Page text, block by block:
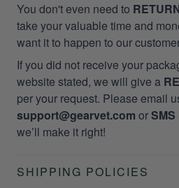
You don't even need to
take your valuable time and
want it to happen to our
If you did not receive your
website stated, we will give a
per your request. Please email
support@gearvet.com orSMS
we’ll make it right!
SHIPPING POLICIES